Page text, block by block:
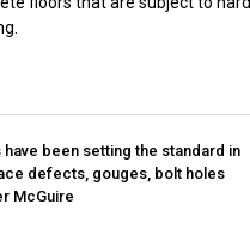
been setting the standard in
defects, gouges, bolt holes
McGuire